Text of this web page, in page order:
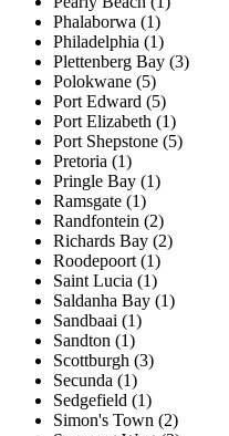
Phalaborwa (1)
Philadelphia (1)
Plettenberg Bay (3)
Polokwane (5)
Port Edward (5)
Port Elizabeth (1)
Port Shepstone (5)
Pretoria (1)
Pringle Bay (1)
Ramsgate (1)
Randfontein (2)
Richards Bay (2)
Roodepoort (1)
Saint Lucia (1)
Saldanha Bay (1)
Sandbaai (1)
Sandton (1)
Scottburgh (3)
Secunda (1)
Sedgefield (1)
Simon's Town (2)